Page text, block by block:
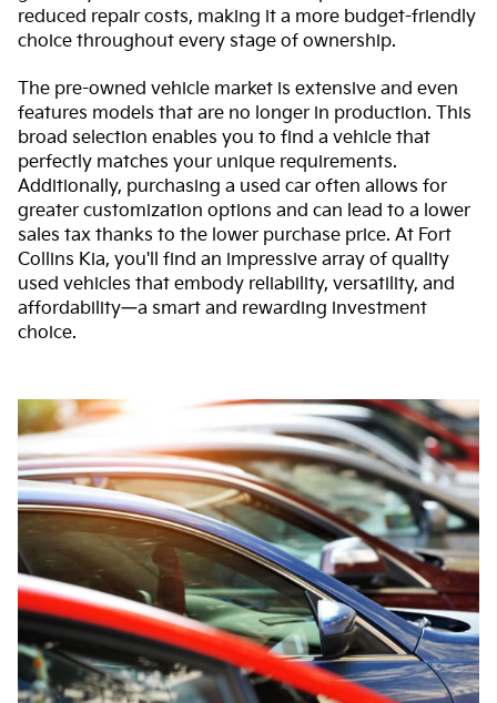
reduced repair costs, making it a more budget-friendly
choice throughout every stage of ownership.
The pre-owned vehicle market is extensive and even
features models that are no longer in production. This
broad selection enables you to find a vehicle that
perfectly matches your unique requirements.
Additionally, purchasing a used car often allows for
greater customization options and can lead to a lower
sales tax thanks to the lower purchase price. At Fort
Collins Kia, you'll find an impressive array of quality
used vehicles that embody reliability, versatility, and
affordability—a smart and rewarding investment
choice.